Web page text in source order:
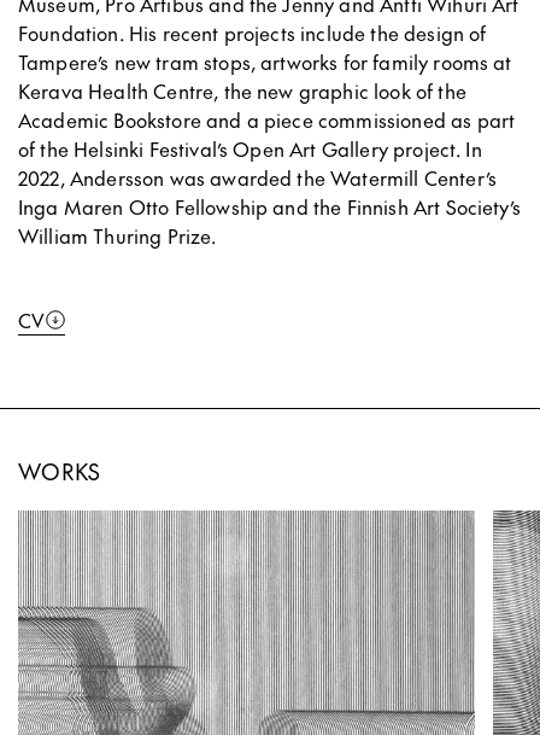
Foundation. His recent projects include the design of
Tampere’s new tram stops, artworks for family rooms at
Kerava Health Centre, the new graphic look of the
Academic Bookstore and a piece commissioned as part
of the Helsinki Festival’s Open Art Gallery project. In
2022, Andersson was awarded the Watermill Center’s
Inga Maren Otto Fellowship and the Finnish Art Society’s
William Thuring Prize.
CV
WORKS